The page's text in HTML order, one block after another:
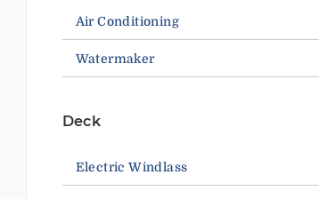
Air Conditioning
Watermaker
Deck
Electric Windlass